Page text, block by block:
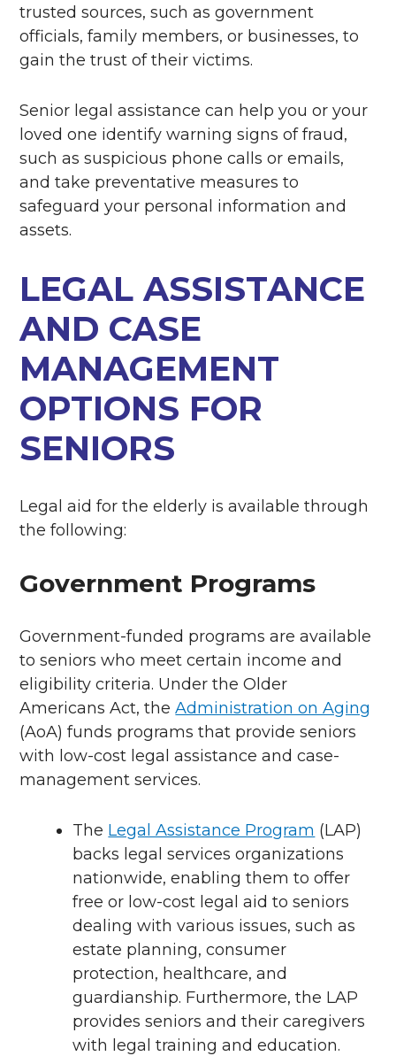
trusted sources, such as government
officials, family members, or businesses, to
gain the trust of their victims.
Senior legal assistance can help you or your
loved one identify warning signs of fraud,
such as suspicious phone calls or emails,
and take preventative measures to
safeguard your personal information and
assets.
LEGAL ASSISTANCE
AND CASE
MANAGEMENT
OPTIONS FOR
SENIORS
Legal aid for the elderly is available through
the following:
Government Programs
Government-funded programs are available
to seniors who meet certain income and
eligibility criteria. Under the Older
Americans Act, theAdministration on Aging
(AoA) funds programs that provide seniors
with low-cost legal assistance and case-
management services.
The Legal Assistance Program (LAP)
backs legal services organizations
nationwide, enabling them to offer
free or low-cost legal aid to seniors
dealing with various issues, such as
estate planning, consumer
protection, healthcare, and
guardianship. Furthermore, the LAP
provides seniors and their caregivers
with legal training and education.